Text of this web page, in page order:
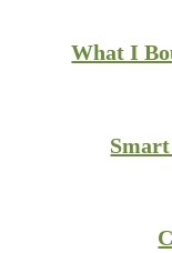
What I